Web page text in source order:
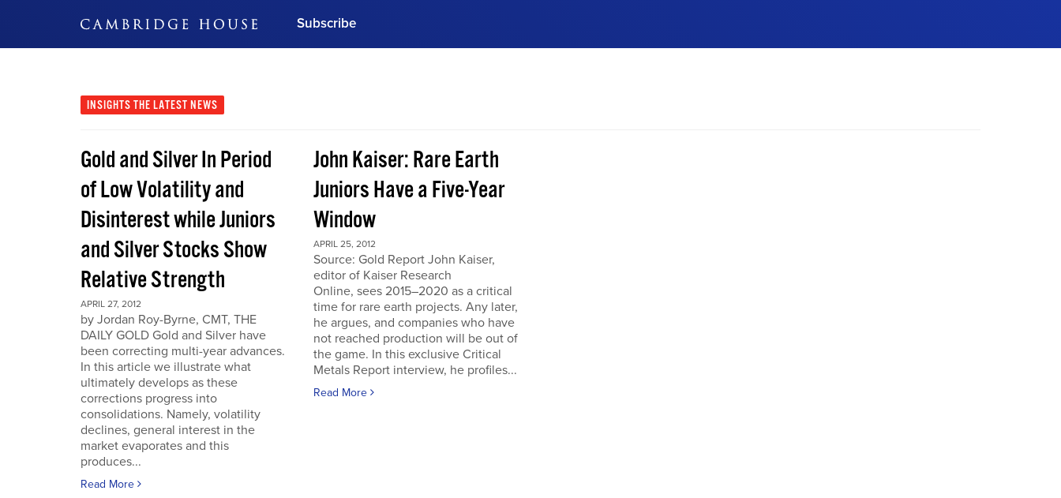
Subscribe
Subscribe Now
INSIGHTS THE LATEST NEWS
Gold and Silver In Period
of Low Volatility and
Disinterest while Juniors
and Silver Stocks Show
Relative Strength
APRIL 27, 2012
by Jordan Roy-Byrne, CMT, THE
DAILY GOLD Gold and Silver have
been correcting multi-year advances.
In this article we illustrate what
ultimately develops as these
corrections progress into
consolidations. Namely, volatility
declines, general interest in the
market evaporates and this
produces...
Read More
John Kaiser: Rare Earth
Juniors Have a Five-Year
Window
APRIL 25, 2012
Source: Gold Report John Kaiser,
editor of Kaiser Research
Online, sees 2015–2020 as a critical
time for rare earth projects. Any later,
he argues, and companies who have
not reached production will be out of
the game. In this exclusive Critical
Metals Report interview, he profiles...
Read More